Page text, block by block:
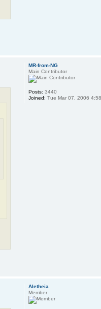
MR-from-NG
Main Contributor
Posts: 3440
Joined: Tue Mar 07, 2006
Aletheia
Member